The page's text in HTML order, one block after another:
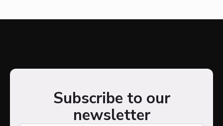
Subscribe to our
newsletter